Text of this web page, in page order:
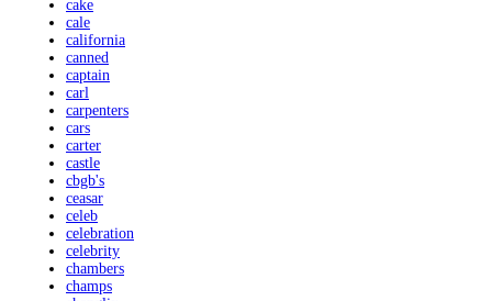
cake
cale
california
canned
captain
carl
carpenters
cars
carter
castle
cbgb's
ceasar
celeb
celebration
celebrity
chambers
champs